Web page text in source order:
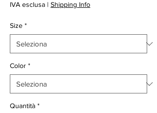
IVA esclusa | Shipping Info
Size *
Color *
Quantità *